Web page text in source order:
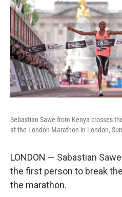
Sebastian Sawe from Kenya crosses
at the London Marathon in London,
LONDON — Sabastian
the first person to break
the marathon.